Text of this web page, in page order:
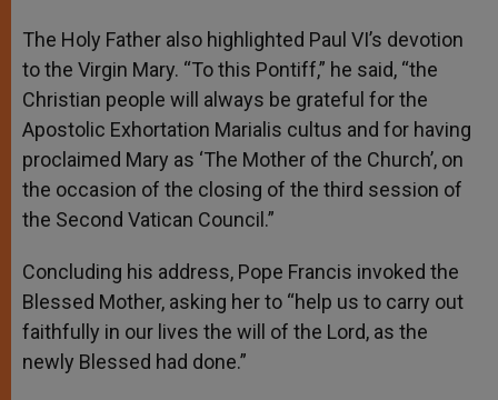
The Holy Father also highlighted Paul VI’s devotion
to the Virgin Mary. “To this Pontiff,” he said, “the
Christian people will always be grateful for the
Apostolic Exhortation Marialis cultus and for having
proclaimed Mary as ‘The Mother of the Church’, on
the occasion of the closing of the third session of
the Second Vatican Council.”
Concluding his address, Pope Francis invoked the
Blessed Mother, asking her to “help us to carry out
faithfully in our lives the will of the Lord, as the
newly Blessed had done.”